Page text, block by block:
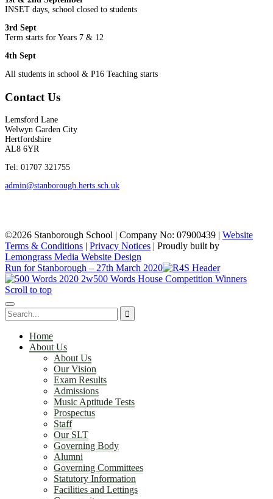
INSET days, school closed to students
3rd Sept
Term starts for Years 7 & 12
4th Sept
All students in school & P16 Teaching starts
Contact Us
Lemsford Lane
Welwyn Garden City
Hertfordshire
AL8 6YR
Tel: 01707 321755
admin@stanborough.herts.sch.uk
©2026 Stanborough School | Company No: 07900439 | Website
Terms & Conditions | Privacy Notices | Proudly built by
Lemongrass Media Website Design
Run for Stanborough – 27th March 2020
500 Words House Competition Winners
Scroll to top
Home
About Us
About Us
Our Vision
Exam Results
Admissions
Music Aptitude Tests
Prospectus
Staff
Our SLT
Governing Body
Alumni
Governing Committees
Statutory Information
Facilities and Lettings